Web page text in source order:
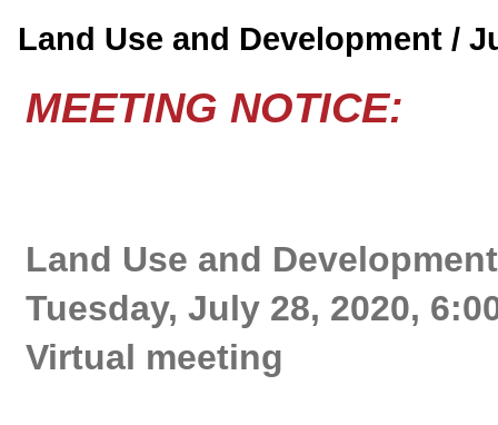
Land Use and Development /
MEETING NOTICE:
Land Use and
Tuesday, July 28, 2020,
Virtual meeting